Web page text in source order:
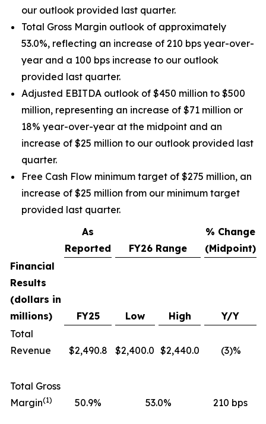
our outlook provided last quarter.
Total Gross Margin outlook of approximately
53.0%, reflecting an increase of 210 bps year-over-
year and a 100 bps increase to our outlook
provided last quarter.
Adjusted EBITDA outlook of $450 million to $500
million, representing an increase of $71 million or
18% year-over-year at the midpoint and an
increase of $25 million to our outlook provided last
quarter.
Free Cash Flow minimum target of $275 million, an
increase of $25 million from our minimum target
provided last quarter.
As
Reported
FY26 Range
% Change
(Midpoint)
Financial
Results
(dollars in
millions)
FY25 Low High
Y/Y
Total
Revenue
$2,490.8 $2,400.0 $2,440.0 (3)%
Total Gross
Margin(1) 50.9% 53.0% 210 bps